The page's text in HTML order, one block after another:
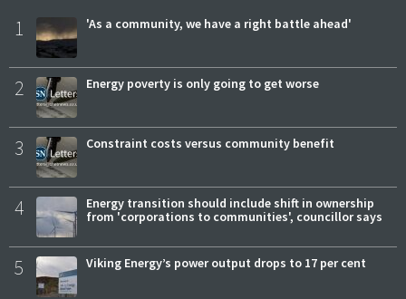
1 'As a community, we have a right battle ahead'
2 Energy poverty is only going to get worse
3 Constraint costs versus community benefit
4
Energy transition should include shift in ownership
from 'corporations to communities', councillor says
5 Viking Energy’s power output drops to 17 per cent